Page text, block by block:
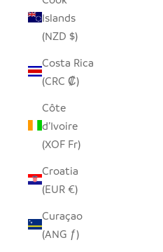
Islands
(NZD $)
Costa Rica
(CRC ₡)
Côte
d’Ivoire
(XOF Fr)
Croatia
(EUR €)
Curaçao
(ANG ƒ)